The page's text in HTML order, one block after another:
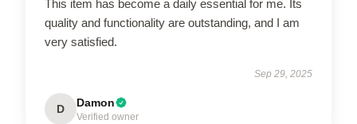
This item has become a daily essential for me. Its
quality and functionality are outstanding, and I am
very satisfied.
Sep 29, 2025
D Damon
Verified owner